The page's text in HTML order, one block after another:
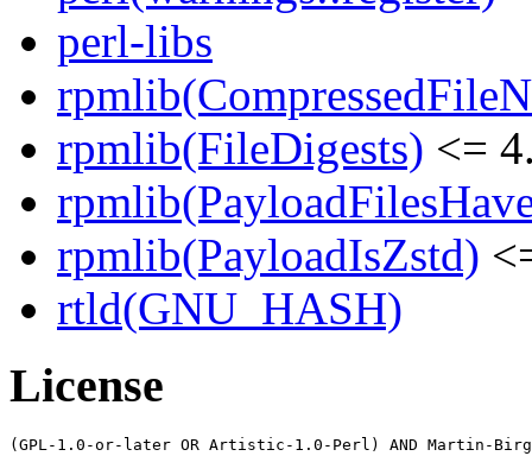
perl-libs
rpmlib(FileDigests) <=
rpmlib(PayloadIsZstd)
rtld(GNU_HASH)
License